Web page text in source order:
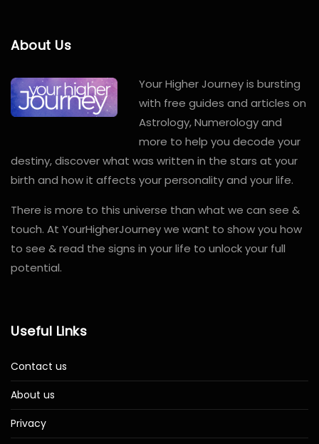
About Us
Your Higher Journey is bursting
with free guides and articles on
Astrology, Numerology and
more to help you decode your
destiny, discover what was written in the stars at your
birth and how it affects your personality and your life.
There is more to this universe than what we can see &
touch. At YourHigherJourney we want to show you how
to see & read the signs in your life to unlock your full
potential.
Useful Links
Contact us
About us
Privacy